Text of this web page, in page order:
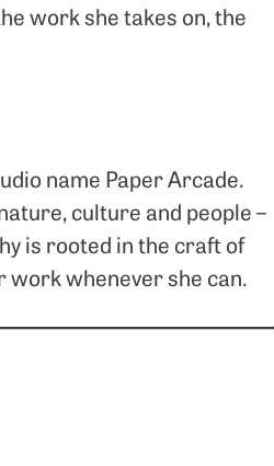
work she takes on, the
name Paper Arcade.
culture and people –
is rooted in the craft of
whenever she can.